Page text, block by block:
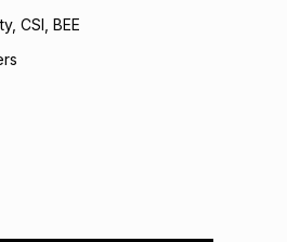
CSI, BEE